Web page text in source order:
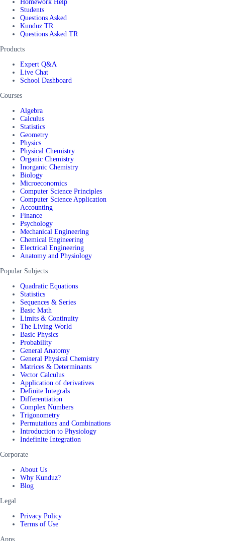
Homework Help
Students
Questions Asked
Kunduz TR
Questions Asked TR
Products
Expert Q&A
Live Chat
School Dashboard
Courses
Algebra
Calculus
Statistics
Geometry
Physics
Physical Chemistry
Organic Chemistry
Inorganic Chemistry
Biology
Microeconomics
Computer Science Principles
Computer Science Application
Accounting
Finance
Psychology
Mechanical Engineering
Chemical Engineering
Electrical Engineering
Anatomy and Physiology
Popular Subjects
Quadratic Equations
Statistics
Sequences & Series
Basic Math
Limits & Continuity
The Living World
Basic Physics
Probability
General Anatomy
General Physical Chemistry
Matrices & Determinants
Vector Calculus
Application of derivatives
Definite Integrals
Differentiation
Complex Numbers
Trigonometry
Permutations and Combinations
Introduction to Physiology
Indefinite Integration
Corporate
About Us
Why Kunduz?
Blog
Legal
Privacy Policy
Terms of Use
Apps